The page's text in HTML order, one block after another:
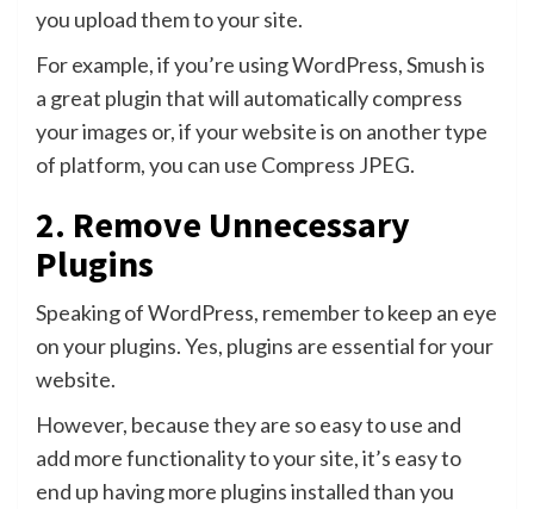
you upload them to your site.
For example, if you’re using WordPress, Smush is
a great plugin that will automatically compress
your images or, if your website is on another type
of platform, you can use Compress JPEG.
2. Remove Unnecessary
Plugins
Speaking of WordPress, remember to keep an eye
on your plugins. Yes, plugins are essential for your
website.
However, because they are so easy to use and
add more functionality to your site, it’s easy to
end up having more plugins installed than you